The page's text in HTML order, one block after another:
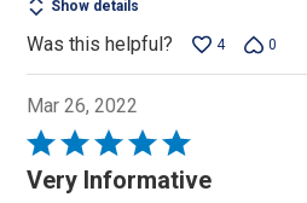
Show details
Was this helpful? 4 0
Mar 26, 2022
Rated
5
Very Informative